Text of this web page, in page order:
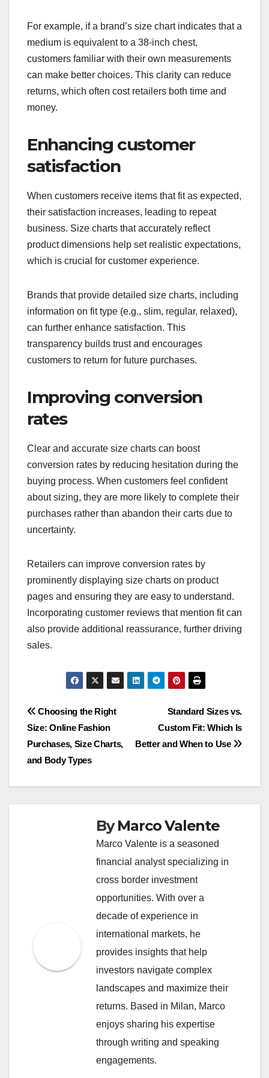
For example, if a brand’s size chart indicates that a
medium is equivalent to a 38-inch chest,
customers familiar with their own measurements
can make better choices. This clarity can reduce
returns, which often cost retailers both time and
money.
Enhancing customer
satisfaction
When customers receive items that fit as expected,
their satisfaction increases, leading to repeat
business. Size charts that accurately reflect
product dimensions help set realistic expectations,
which is crucial for customer experience.
Brands that provide detailed size charts, including
information on fit type (e.g., slim, regular, relaxed),
can further enhance satisfaction. This
transparency builds trust and encourages
customers to return for future purchases.
Improving conversion
rates
Clear and accurate size charts can boost
conversion rates by reducing hesitation during the
buying process. When customers feel confident
about sizing, they are more likely to complete their
purchases rather than abandon their carts due to
uncertainty.
Retailers can improve conversion rates by
prominently displaying size charts on product
pages and ensuring they are easy to understand.
Incorporating customer reviews that mention fit can
also provide additional reassurance, further driving
sales.
Post
navigation
Standard Sizes vs.
Custom Fit: Which Is
Better and When to Use
Choosing the Right
Size: Online Fashion
Purchases, Size Charts,
and Body Types
ByMarco Valente
Marco Valente is a seasoned
financial analyst specializing in
cross border investment
opportunities. With over a
decade of experience in
international markets, he
provides insights that help
investors navigate complex
landscapes and maximize their
returns. Based in Milan, Marco
enjoys sharing his expertise
through writing and speaking
engagements.